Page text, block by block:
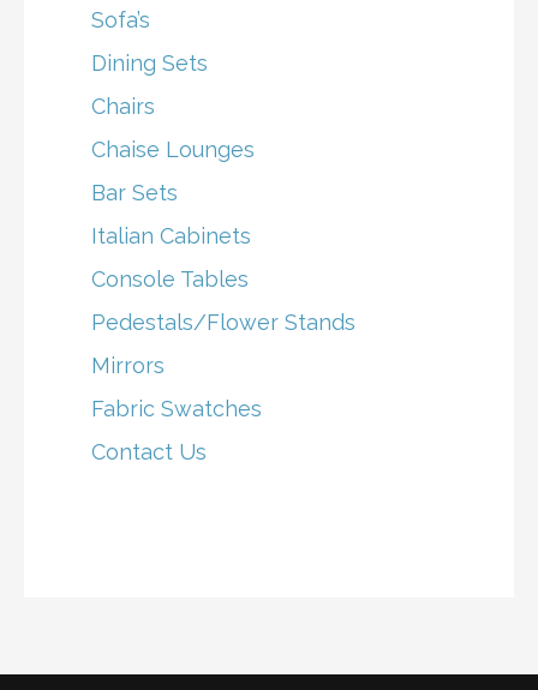
Sofa’s
Dining Sets
Chairs
Chaise Lounges
Bar Sets
Italian Cabinets
Console Tables
Pedestals/Flower Stands
Mirrors
Fabric Swatches
Contact Us